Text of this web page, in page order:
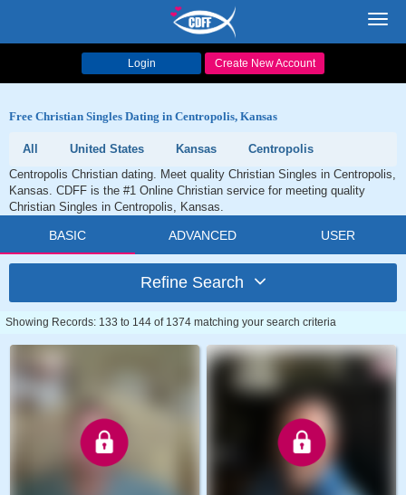
Login Create New Account
Free Christian Singles Dating in Centropolis, Kansas
All United States Kansas
Centropolis
Centropolis Christian dating. Meet quality Christian Singles in Centropolis,
Kansas. CDFF is the #1 Online Christian service for meeting quality
Christian Singles in Centropolis, Kansas.
BASIC ADVANCED USER
Refine Search
Showing Records: 133 to 144 of 1374 matching your search criteria